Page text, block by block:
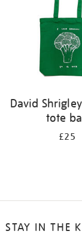
David
tote
£25
STAY IN THE